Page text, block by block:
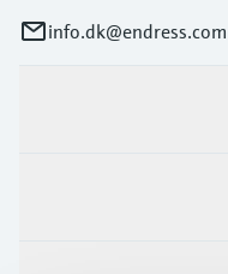
info.dk@endress.com